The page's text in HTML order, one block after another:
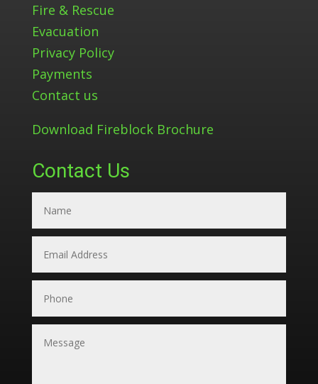
Fire & Rescue
Evacuation
Privacy Policy
Payments
Contact us
Download Fireblock Brochure
Contact Us